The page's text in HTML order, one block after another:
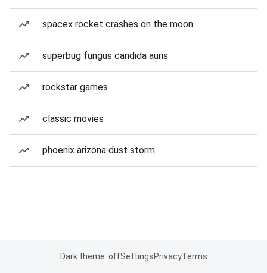
spacex rocket crashes on the moon
superbug fungus candida auris
rockstar games
classic movies
phoenix arizona dust storm
Dark theme: offSettingsPrivacyTerms